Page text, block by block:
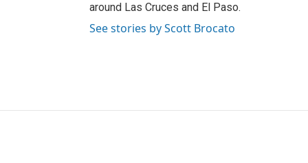
around Las Cruces and El Paso.
See stories by Scott Brocato